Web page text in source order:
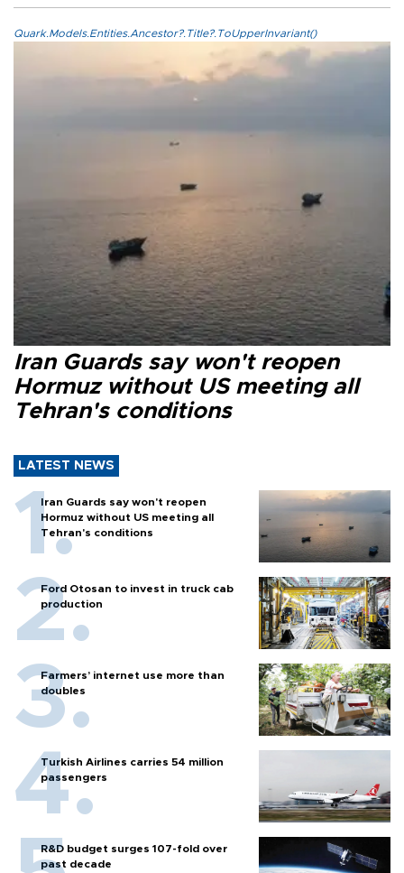
Quark.Models.Entities.Ancestor?.Title?.ToUpperInvariant()
Iran Guards say won't reopen
Hormuz without US meeting all
Tehran's conditions
LATEST NEWS
Iran Guards say won't reopen
Hormuz without US meeting all
Tehran's conditions
Ford Otosan to invest in truck cab
production
Farmers’ internet use more than
doubles
Turkish Airlines carries 54 million
passengers
R&D budget surges 107-fold over
past decade